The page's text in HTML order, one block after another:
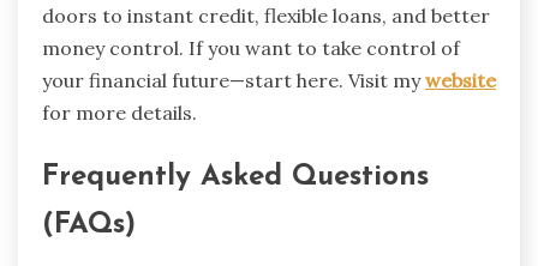
doors to instant credit, flexible loans, and better
money control. If you want to take control of
your financial future—start here. Visit mywebsite
for more details.
Frequently Asked Questions
(FAQs)